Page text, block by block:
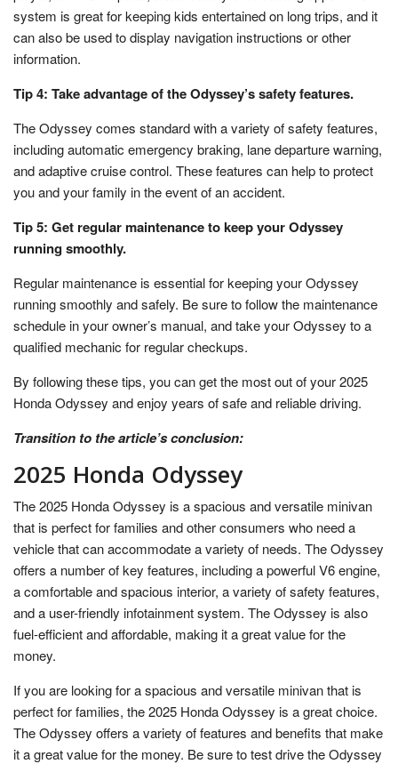
system is great for keeping kids entertained on long trips, and it
can also be used to display navigation instructions or other
information.
Tip 4: Take advantage of the Odyssey’s safety features.
The Odyssey comes standard with a variety of safety features,
including automatic emergency braking, lane departure warning,
and adaptive cruise control. These features can help to protect
you and your family in the event of an accident.
Tip 5: Get regular maintenance to keep your Odyssey
running smoothly.
Regular maintenance is essential for keeping your Odyssey
running smoothly and safely. Be sure to follow the maintenance
schedule in your owner’s manual, and take your Odyssey to a
qualified mechanic for regular checkups.
By following these tips, you can get the most out of your 2025
Honda Odyssey and enjoy years of safe and reliable driving.
Transition to the article’s conclusion:
2025 Honda Odyssey
The 2025 Honda Odyssey is a spacious and versatile minivan
that is perfect for families and other consumers who need a
vehicle that can accommodate a variety of needs. The Odyssey
offers a number of key features, including a powerful V6 engine,
a comfortable and spacious interior, a variety of safety features,
and a user-friendly infotainment system. The Odyssey is also
fuel-efficient and affordable, making it a great value for the
money.
If you are looking for a spacious and versatile minivan that is
perfect for families, the 2025 Honda Odyssey is a great choice.
The Odyssey offers a variety of features and benefits that make
it a great value for the money. Be sure to test drive the Odyssey